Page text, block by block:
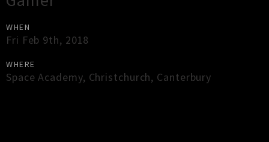
WHEN
Fri Feb 9th, 2018
WHERE
Space Academy, Christchurch, Canterbury